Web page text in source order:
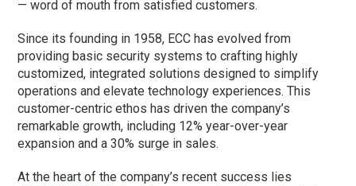
— word of mouth from satisfied customers.
Since its founding in 1958, ECC has evolved from
providing basic security systems to crafting highly
customized, integrated solutions designed to simplify
operations and elevate technology experiences. This
customer-centric ethos has driven the company’s
remarkable growth, including 12% year-over-year
expansion and a 30% surge in sales.
At the heart of the company’s recent success lies